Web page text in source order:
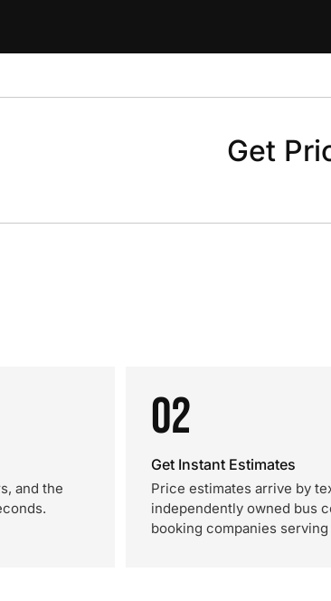
Get
and the
02
Get Instant Estimates
Price estimates arrive by
independently owned bus
booking companies